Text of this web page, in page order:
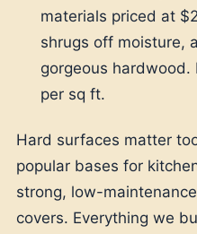
materials priced at
shrugs off moisture,
gorgeous
per sq ft.
Hard surfaces matter
popular bases for
strong, low-
covers. Everything we